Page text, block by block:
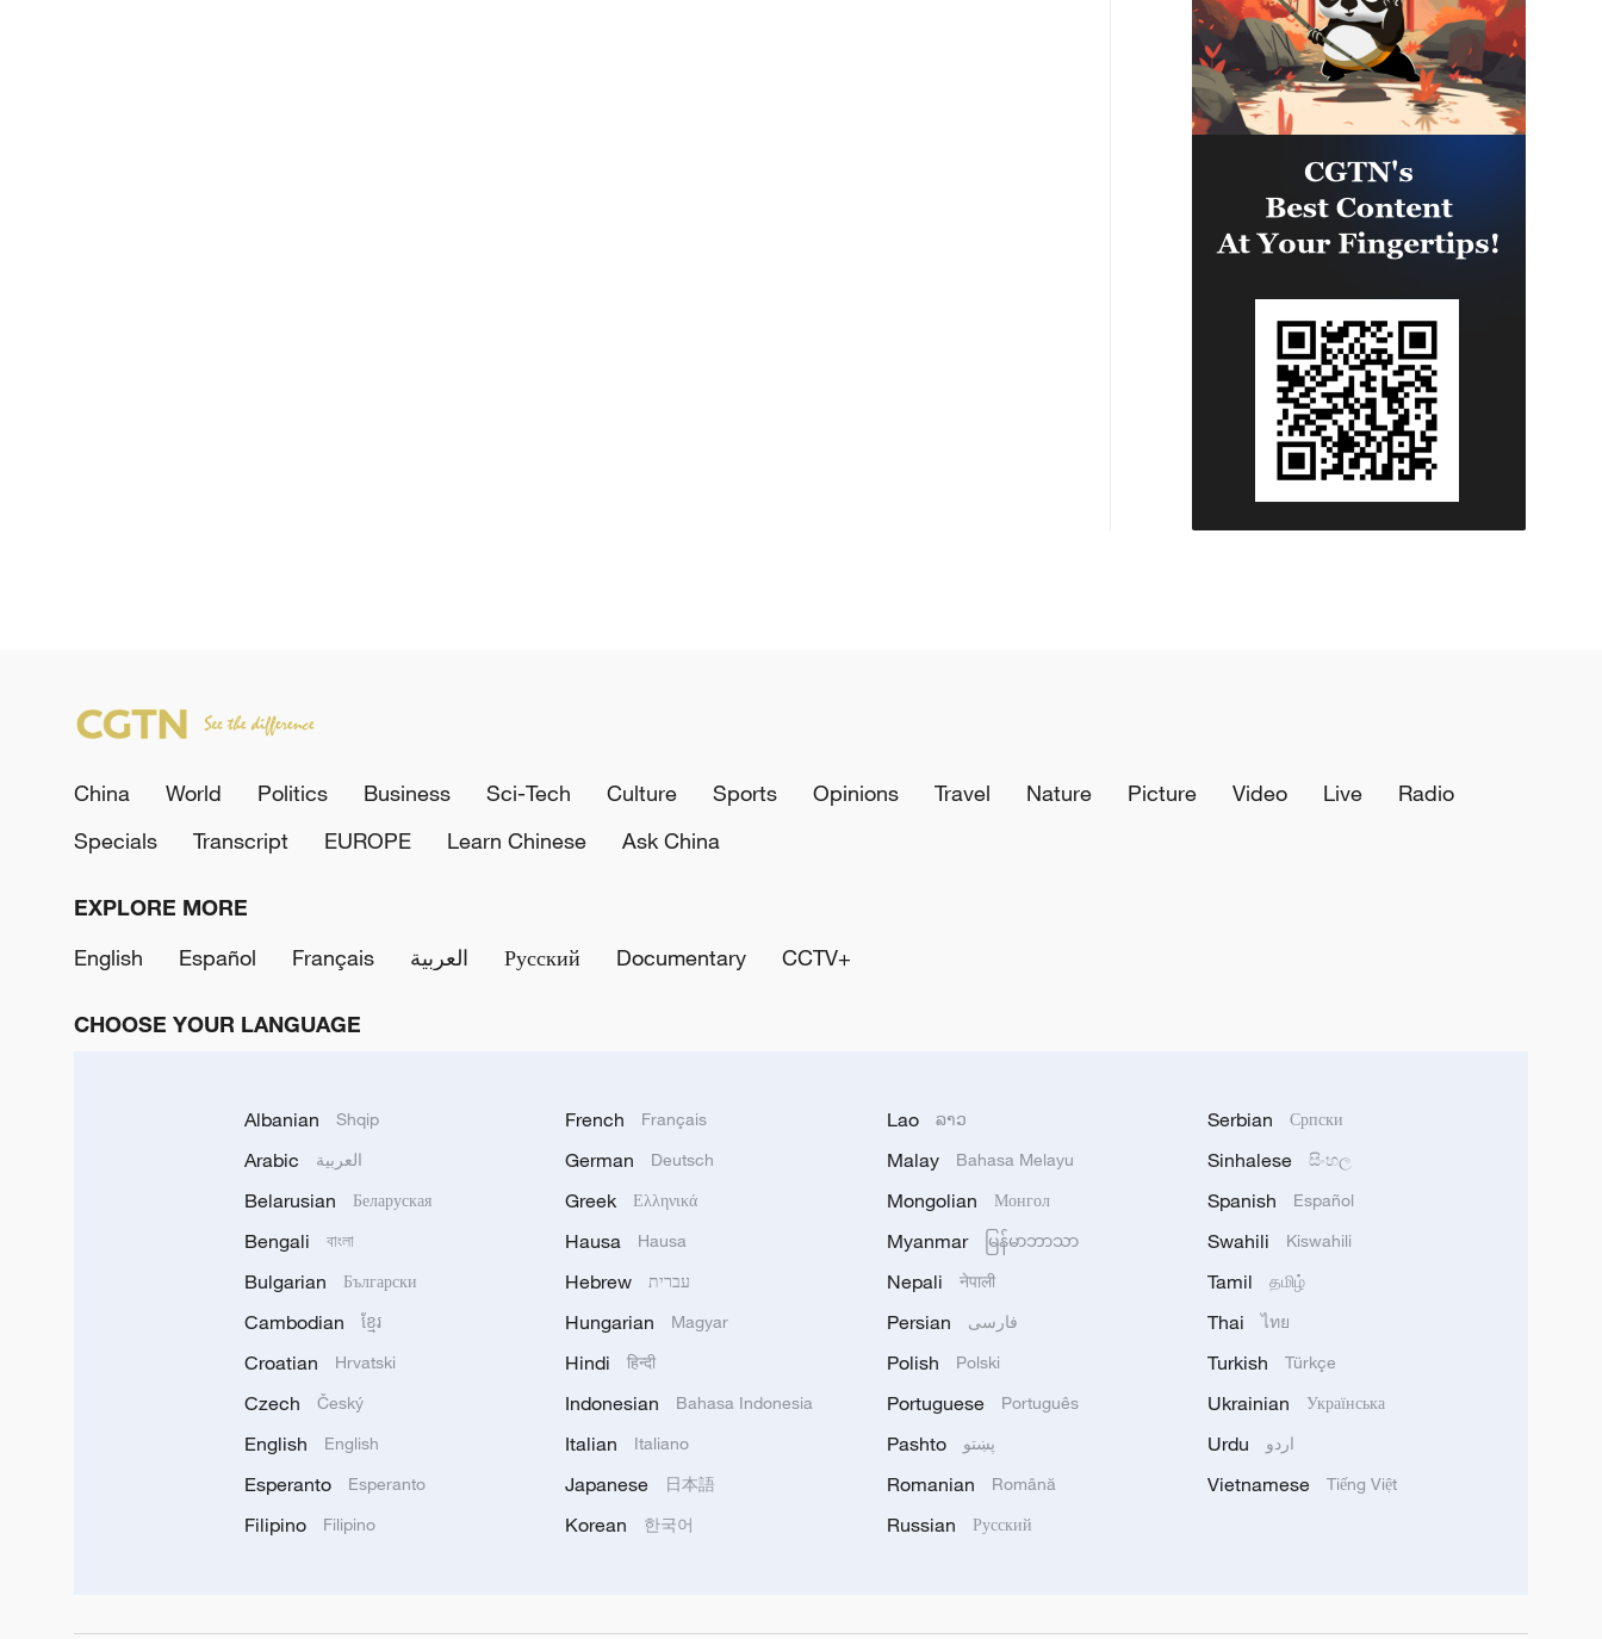
China World Politics Business Sci-Tech Culture Sports Opinions Travel Nature Picture Video Live
Radio
Specials
Transcript EUROPE Learn Chinese Ask China
EXPLORE MORE
English
Español Français العربية Русский Documentary CCTV+
CHOOSE YOUR LANGUAGE
Albanian Shqip
Arabic العربية
Belarusian Беларуская
Bengali বাংলা
Bulgarian Български
Cambodian ខ្មែរ
Croatian Hrvatski
Czech Český
English English
Esperanto Esperanto
Filipino Filipino
French Français
German Deutsch
Greek Ελληνικά
Hausa Hausa
Hebrew עברית
Hungarian Magyar
Hindi हिन्दी
Indonesian Bahasa Indonesia
Italian Italiano
Japanese 日本語
Korean 한국어
Lao ລາວ
Malay Bahasa Melayu
Mongolian Монгол
Myanmar မြန်မာဘာသာ
Nepali नेपाली
Persian فارسی
Polish Polski
Portuguese Português
Pashto پښتو
Romanian Română
Russian Русский
Serbian Српски
Sinhalese සිංහල
Spanish Español
Swahili Kiswahili
Tamil தமிழ்
Thai ไทย
Turkish Türkçe
Ukrainian Українська
Urdu اردو
Vietnamese Tiếng Việt